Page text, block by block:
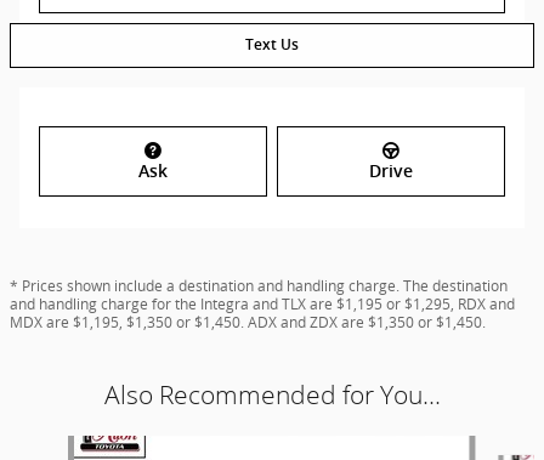
Text Us
Ask Drive
* Prices shown include a destination and handling charge. The destination
and handling charge for the Integra and TLX are $1,195 or $1,295, RDX and
MDX are $1,195, $1,350 or $1,450. ADX and ZDX are $1,350 or $1,450.
Also Recommended for You...
Slide 1 of 6